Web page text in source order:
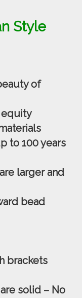
Style
of
equity
to 100 years
larger and
bead
brackets
solid – No